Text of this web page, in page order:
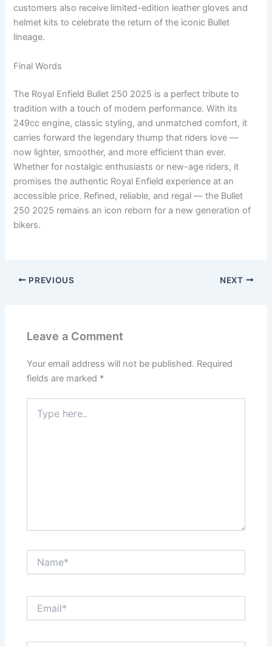
customers also receive limited-edition leather gloves and
helmet kits to celebrate the return of the iconic Bullet
lineage.
Final Words
The Royal Enfield Bullet 250 2025 is a perfect tribute to
tradition with a touch of modern performance. With its
249cc engine, classic styling, and unmatched comfort, it
carries forward the legendary thump that riders love —
now lighter, smoother, and more efficient than ever.
Whether for nostalgic enthusiasts or new-age riders, it
promises the authentic Royal Enfield experience at an
accessible price. Refined, reliable, and regal — the Bullet
250 2025 remains an icon reborn for a new generation of
bikers.
PREVIOUS NEXT
Leave a Comment
Your email address will not be published. Required
fields are marked *
here..